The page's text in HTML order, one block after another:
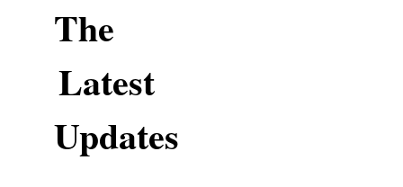
The
Latest
Updates